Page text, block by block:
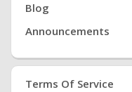
Blog
Announcements
Terms Of Service